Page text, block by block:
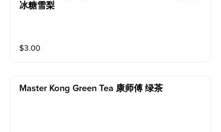
冰糖雪梨
$3.00
Master Kong Green Tea 康师傅 绿茶